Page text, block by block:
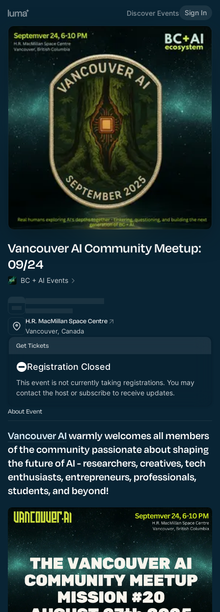
Discover Events Sign In
Vancouver AI Community Meetup:
09/24
BC + AI Events
H.R. MacMillan Space Centre
Vancouver, Canada
Get Tickets
Registration Closed
This event is not currently taking registrations. You may
contact the host or subscribe to receive updates.
About Event
Vancouver AI warmly welcomes all members
of the community passionate about shaping
the future of AI - researchers, creatives, tech
enthusiasts, entrepreneurs, professionals,
students, and beyond!